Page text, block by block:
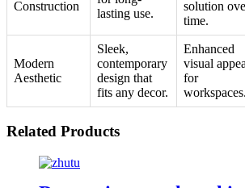
Construction
lasting use.
solution
time.
Modern
Aesthetic
Sleek,
contemporary
design that
fits any decor.
Enhanced
visual
for
workspaces.
Related Products